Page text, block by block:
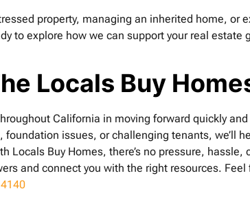
property, managing an inherited home, or
to explore how we can support your real estate
Locals Buy
California in moving forward quickly
foundation issues, or challenging tenants, we’ll
Locals Buy Homes, there’s no pressure, hassle,
and connect you with the right resources.